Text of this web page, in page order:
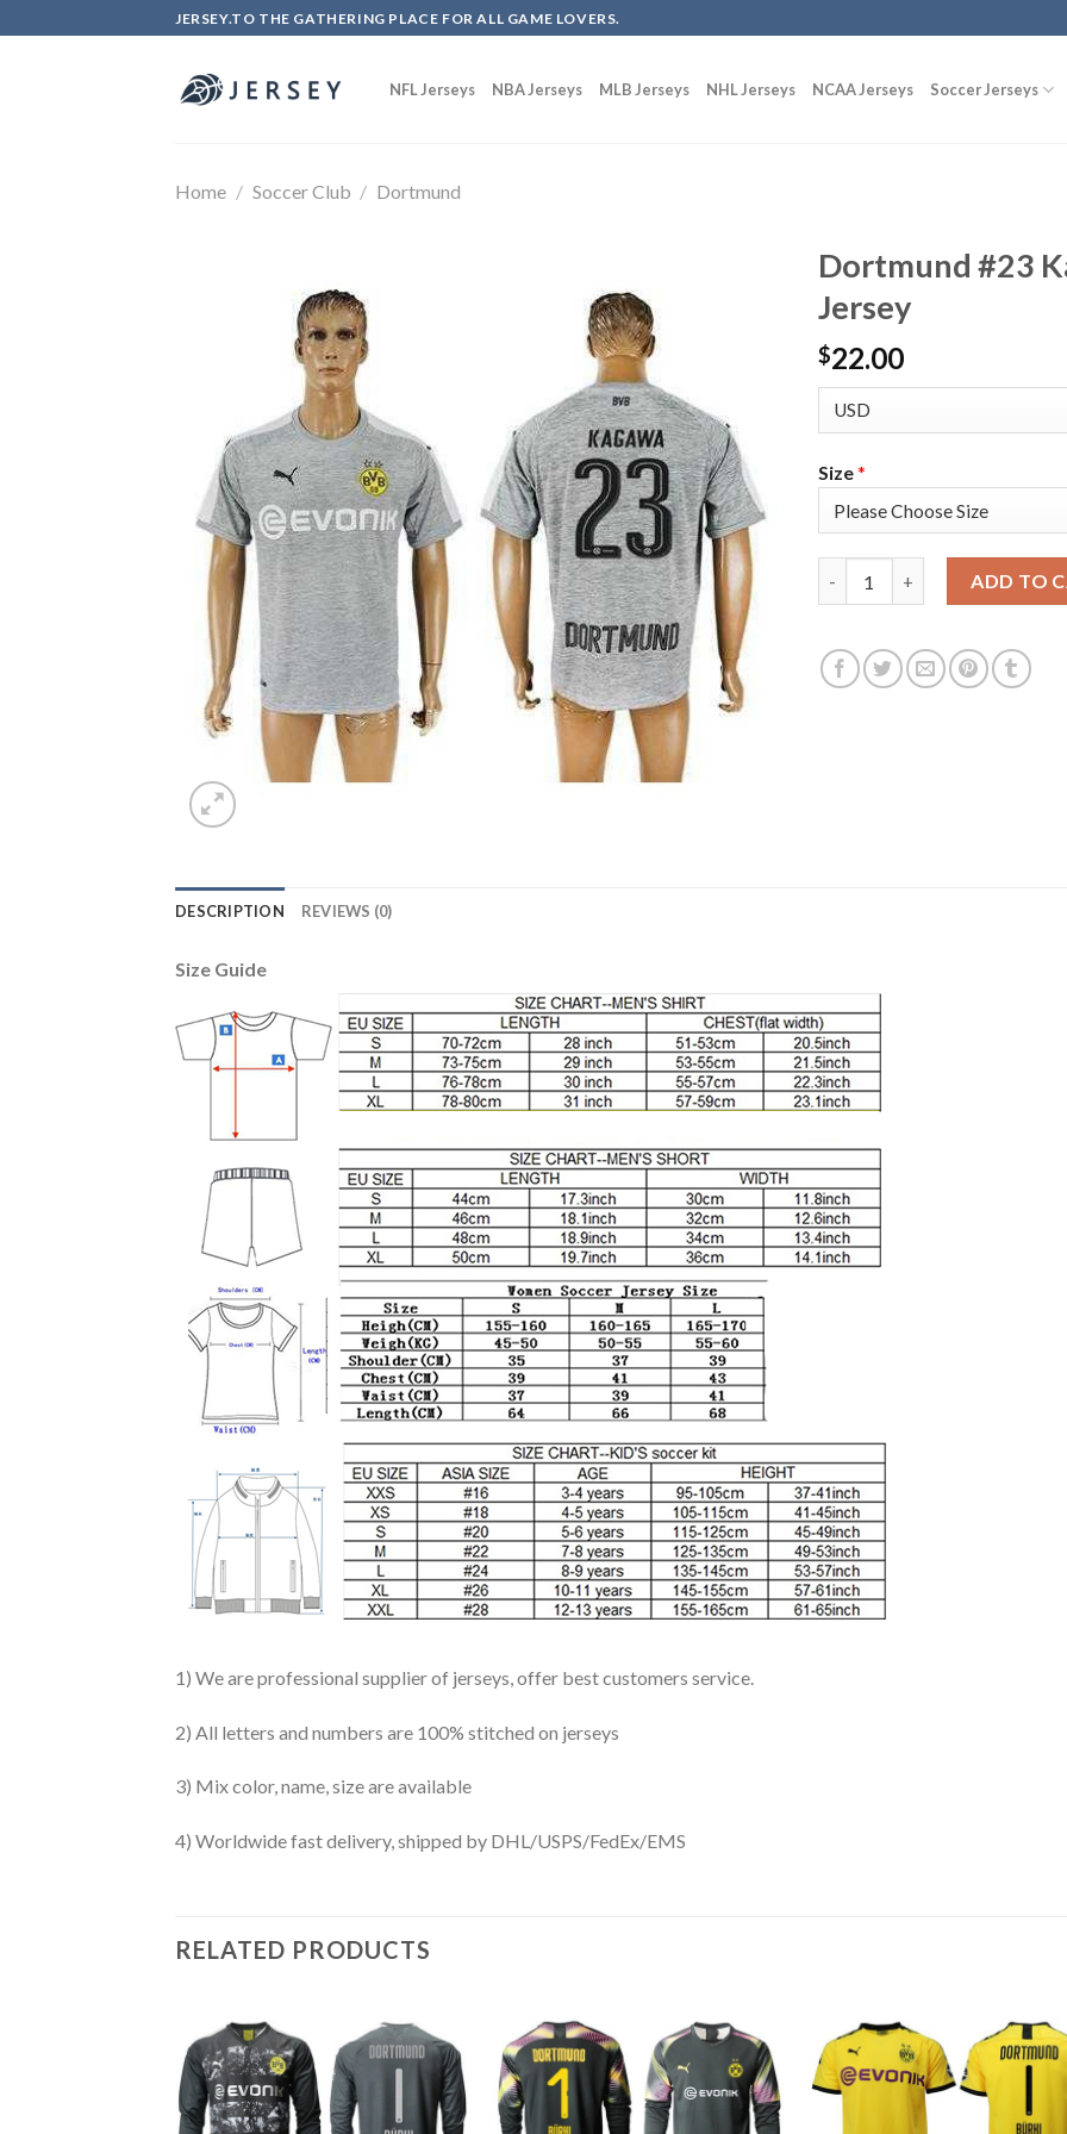
to
JERSEY.TO THE GATHERING PLACE FOR ALL GAME LOVERS.
NFL Jerseys NBA Jerseys MLB Jerseys NHL Jerseys NCAA Jerseys Soccer Jerseys
Home / Soccer Club / Dortmund
Dortmund #23
Jersey
$22.00
Size*
ADD TO
DESCRIPTION REVIEWS (0)
Size Guide
1) We are professional supplier of jerseys, offer best customers service.
2) All letters and numbers are 100% stitched on jerseys
3) Mix color, name, size are available
4) Worldwide fast delivery, shipped by DHL/USPS/FedEx/EMS
RELATED PRODUCTS